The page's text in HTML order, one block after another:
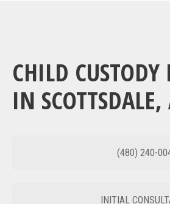
CHILD CUSTODY
IN SCOTTSDALE,
(480) 240-
INITIAL